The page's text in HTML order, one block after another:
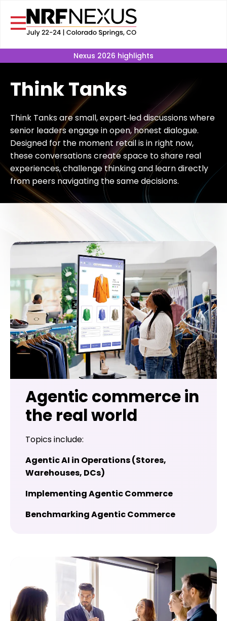
Nexus 2026 highlights
Think Tanks
Think Tanks are small, expert‑led discussions where
senior leaders engage in open, honest dialogue.
Designed for the moment retail is in right now,
these conversations create space to share real
experiences, challenge thinking and learn directly
from peers navigating the same decisions.
Agentic commerce in
the real world
Topics include:
Agentic AI in Operations (Stores,
Warehouses, DCs)
Implementing Agentic Commerce
Benchmarking Agentic Commerce